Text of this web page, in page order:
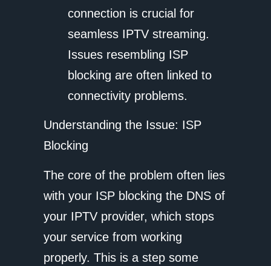
connection is crucial for
seamless IPTV streaming.
Issues resembling ISP
blocking are often linked to
connectivity problems.
Understanding the Issue: ISP
Blocking
The core of the problem often lies
with your ISP blocking the DNS of
your IPTV provider, which stops
your service from working
properly. This is a step some